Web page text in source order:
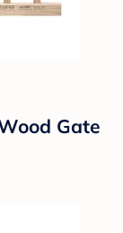
Gate